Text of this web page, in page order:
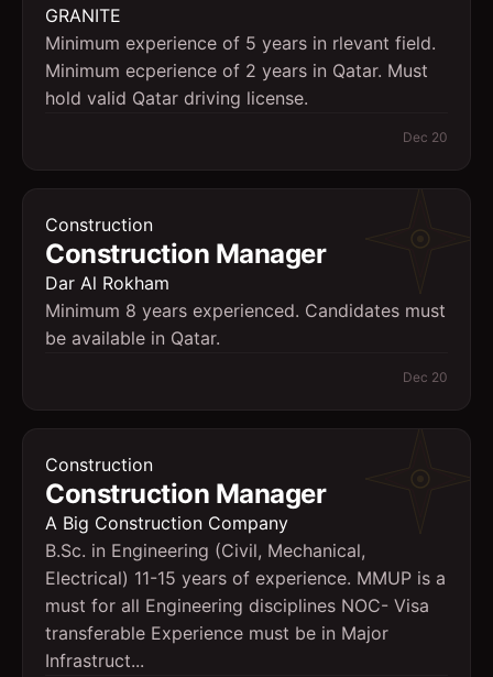
GRANITE
Minimum experience of 5 years in rlevant field.
Minimum ecperience of 2 years in Qatar. Must
hold valid Qatar driving license.
Dec 20
Construction
Construction Manager
Dar Al Rokham
Minimum 8 years experienced. Candidates must
be available in Qatar.
Dec 20
Construction
Construction Manager
A Big Construction Company
B.Sc. in Engineering (Civil, Mechanical,
Electrical) 11-15 years of experience. MMUP is a
must for all Engineering disciplines NOC- Visa
transferable Experience must be in Major
Infrastruct...